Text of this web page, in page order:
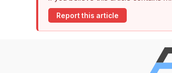
Report this article